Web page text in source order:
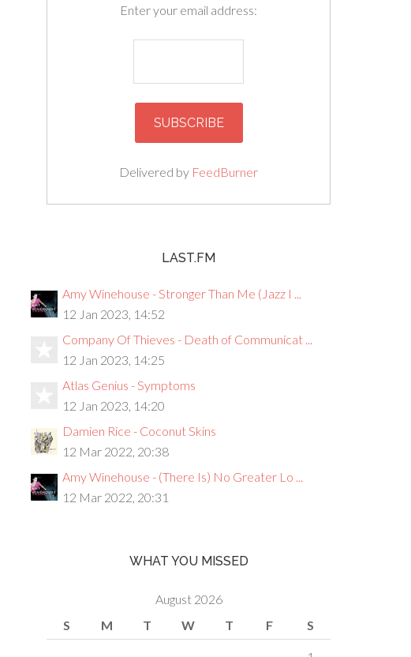
Enter your email address:
Delivered by FeedBurner
LAST.FM
Amy Winehouse - Stronger Than Me (Jazz I ...
12 Jan 2023, 14:52
Company Of Thieves - Death of Communicat ...
12 Jan 2023, 14:25
Atlas Genius - Symptoms
12 Jan 2023, 14:20
Damien Rice - Coconut Skins
12 Mar 2022, 20:38
Amy Winehouse - (There Is) No Greater Lo ...
12 Mar 2022, 20:31
WHAT YOU MISSED
August 2026
S
M T W T F S